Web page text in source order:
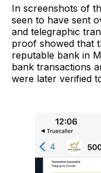
In screenshots of
seen to have sent
and telegraphic
proof showed that
reputable bank in
bank transactions
were later verified